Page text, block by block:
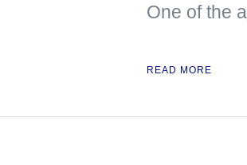
One of the
READ MORE